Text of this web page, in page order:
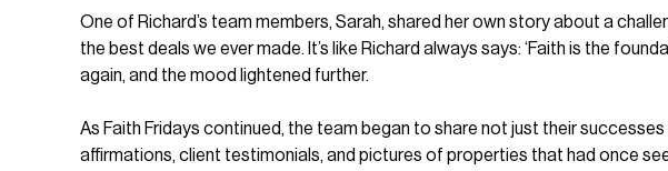
One of Richard’s team members, Sarah, shared her own story about a
the best deals we ever made. It’s like Richard always says: ‘Faith is the
again, and the mood lightened further.
As Faith Fridays continued, the team began to share not just their
affirmations, client testimonials, and pictures of properties that had once